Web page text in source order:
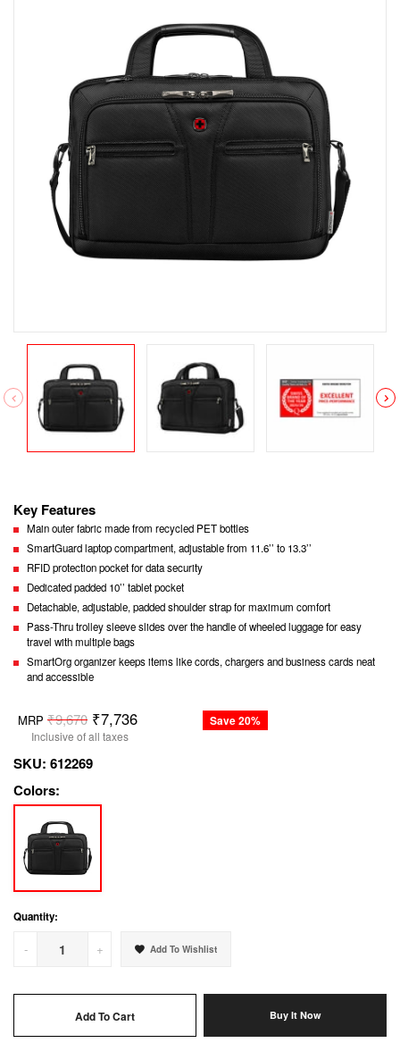
Key Features
Main outer fabric made from recycled PET bottles
SmartGuard laptop compartment, adjustable from 11.6’’ to 13.3’’
RFID protection pocket for data security
Dedicated padded 10’’ tablet pocket
Detachable, adjustable, padded shoulder strap for maximum comfort
Pass-Thru trolley sleeve slides over the handle of wheeled luggage for easy
travel with multiple bags
SmartOrg organizer keeps items like cords, chargers and business cards neat
and accessible
Regular
price
MRP ₹9,670 ₹7,736
Inclusive of all taxes
Save 20%
SKU: 612269
Colors:
Quantity:
- + Add To Wishlist
Add To Cart Buy It Now